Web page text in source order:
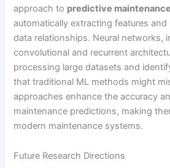
approach to predictive
automatically extracting features
data relationships. Neural networks,
convolutional and recurrent
processing large datasets and
that traditional ML methods might
approaches enhance the accuracy
maintenance predictions, making
modern maintenance systems.
Future Research Directions